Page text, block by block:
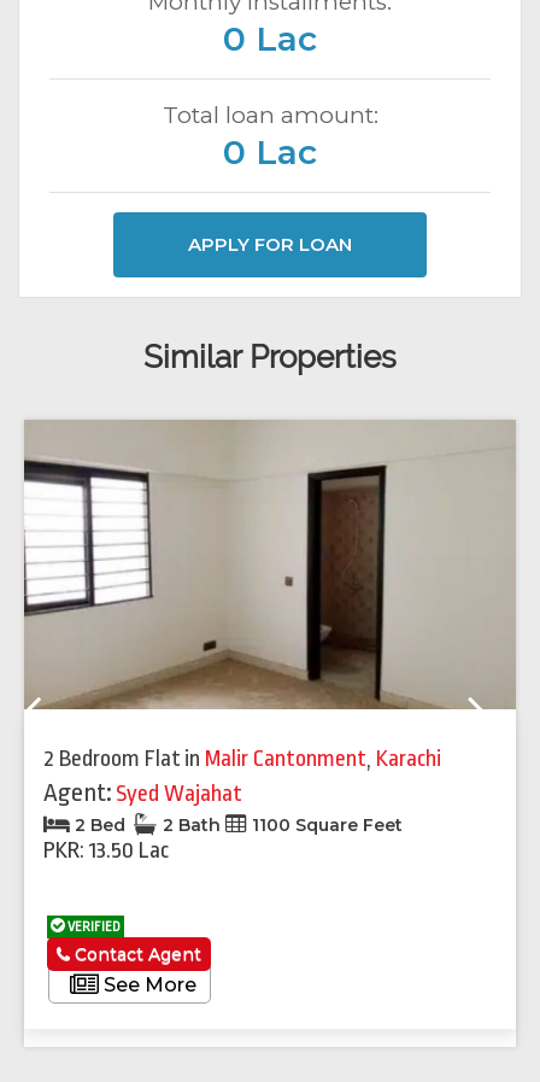
0 Lac
Total loan amount:
0 Lac
APPLY FOR LOAN
Similar Properties
2 Bedroom Flat in Malir Cantonment, Karachi
Agent: Syed Wajahat
2 Bed 2 Bath 1100 Square Feet
PKR: 13.50 Lac
VERIFIED
See More
Contact Agent